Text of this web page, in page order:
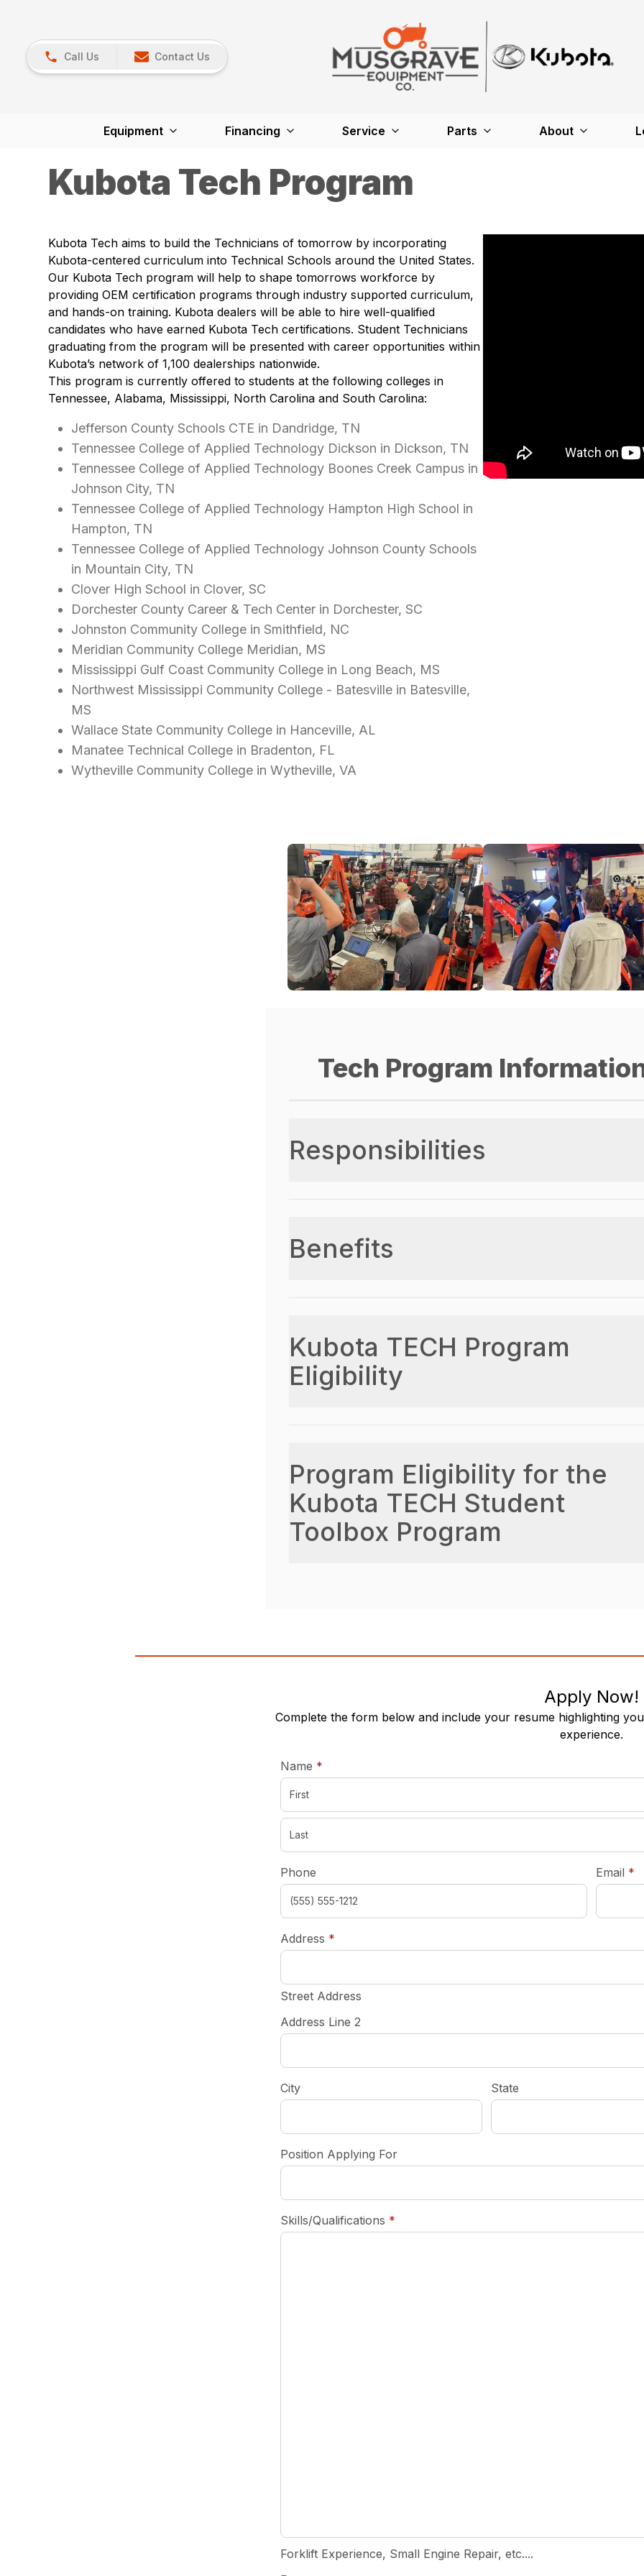
Call Us Contact Us
Equipment Financing Service Parts About
Kubota Tech Program
Kubota Tech aims to build the Technicians of tomorrow by incorporating
Kubota-centered curriculum into Technical Schools around the United States.
Our Kubota Tech program will help to shape tomorrows workforce by
providing OEM certification programs through industry supported curriculum,
and hands-on training. Kubota dealers will be able to hire well-qualified
candidates who have earned Kubota Tech certifications. Student Technicians
graduating from the program will be presented with career opportunities within
Kubota’s network of 1,100 dealerships nationwide.
This program is currently offered to students at the following colleges in
Tennessee, Alabama, Mississippi, North Carolina and South Carolina:
Jefferson County Schools CTE in Dandridge, TN
Tennessee College of Applied Technology Dickson in Dickson, TN
Tennessee College of Applied Technology Boones Creek Campus in
Johnson City, TN
Tennessee College of Applied Technology Hampton High School in
Hampton, TN
Tennessee College of Applied Technology Johnson County Schools
in Mountain City, TN
Clover High School in Clover, SC
Dorchester County Career & Tech Center in Dorchester, SC
Johnston Community College in Smithfield, NC
Meridian Community College Meridian, MS
Mississippi Gulf Coast Community College in Long Beach, MS
Northwest Mississippi Community College - Batesville in Batesville,
MS
Wallace State Community College in Hanceville, AL
Manatee Technical College in Bradenton, FL
Wytheville Community College in Wytheville, VA
Tech Program
Responsibilities
Benefits
Kubota TECH Program
Eligibility
Program Eligibility for the
Kubota TECH Student
Toolbox Program
Apply Now!
Complete the form below and include your resume highlighting
experience.
Name *required
Phone Email *
Address *required
Street Address
Address Line 2
City State
Position Applying For
Skills/Qualifications *required
Forklift Experience, Small Engine Repair, etc....